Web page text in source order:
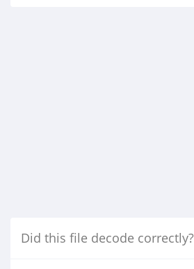
Did this file decode correctly?